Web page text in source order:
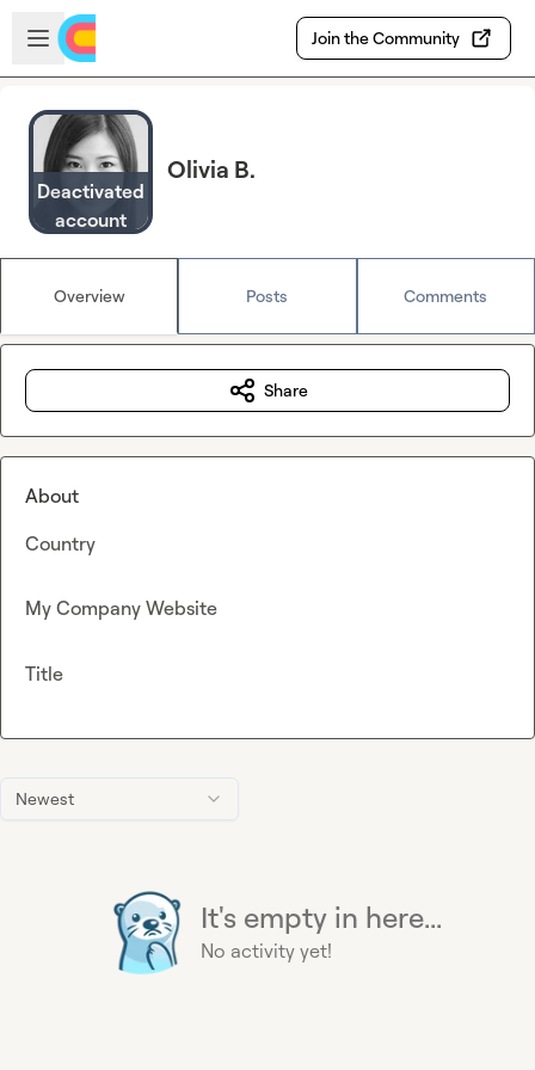
Skip to main content
Open sidebar
Join the Community
Deactivated
account
Olivia B.
Overview Posts Comments
Newest
It's empty in here...
No activity yet!
Share
About
Country
My Company Website
Title